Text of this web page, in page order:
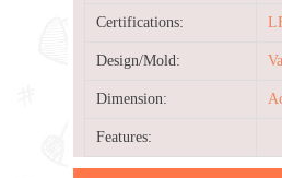
Certifications:
Design/Mold:
Dimension:
Features: